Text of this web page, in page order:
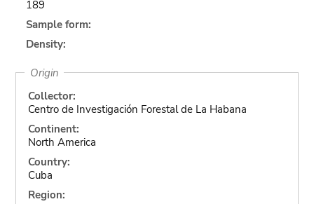
189
Sample form:
Density:
Origin
Collector:
Centro de Investigación Forestal de La Habana
Continent:
North America
Country:
Cuba
Region: